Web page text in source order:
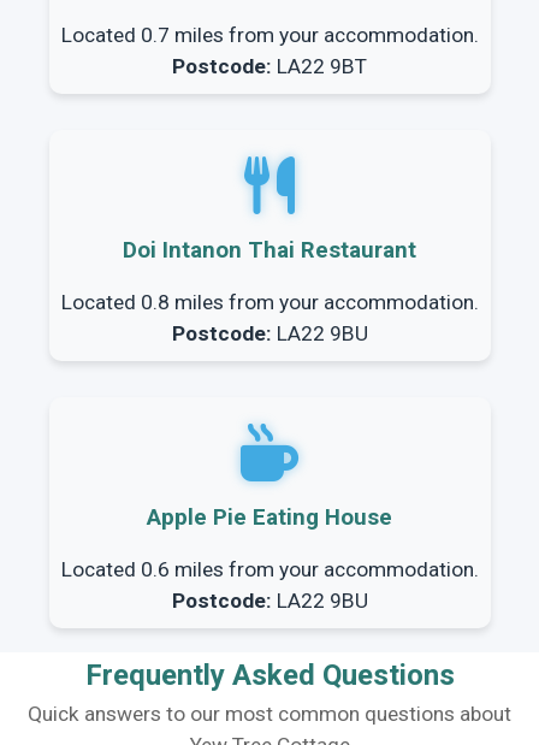
Located 0.7 miles from your accommodation.
Postcode: LA22 9BT
Doi Intanon Thai Restaurant
Located 0.8 miles from your accommodation.
Postcode: LA22 9BU
Apple Pie Eating House
Located 0.6 miles from your accommodation.
Postcode: LA22 9BU
Frequently Asked Questions
Quick answers to our most common questions about